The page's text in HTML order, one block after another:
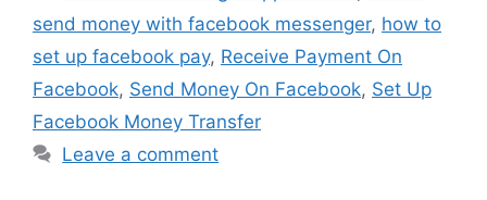
send money with facebook messenger, how to
set up facebook pay, Receive Payment On
Facebook, Send Money On Facebook, Set Up
Facebook Money Transfer
Leave a comment